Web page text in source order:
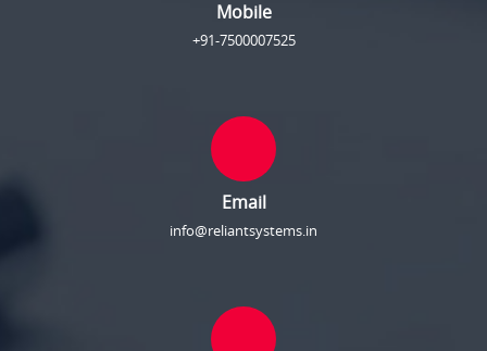
Mobile
+91-7500007525
Email
info@reliantsystems.in